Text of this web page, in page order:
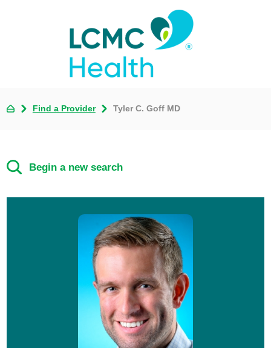
Find a Provider Tyler C. Goff MD
Begin a new search